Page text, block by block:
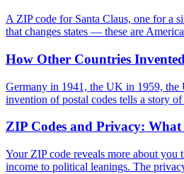
A ZIP code for Santa Claus, one for a
that changes states — these are
How Other Countries
Germany in 1941, the UK in 1959,
invention of postal codes tells a story
ZIP Codes and Privacy: What
Your ZIP code reveals more about
income to political leanings. The